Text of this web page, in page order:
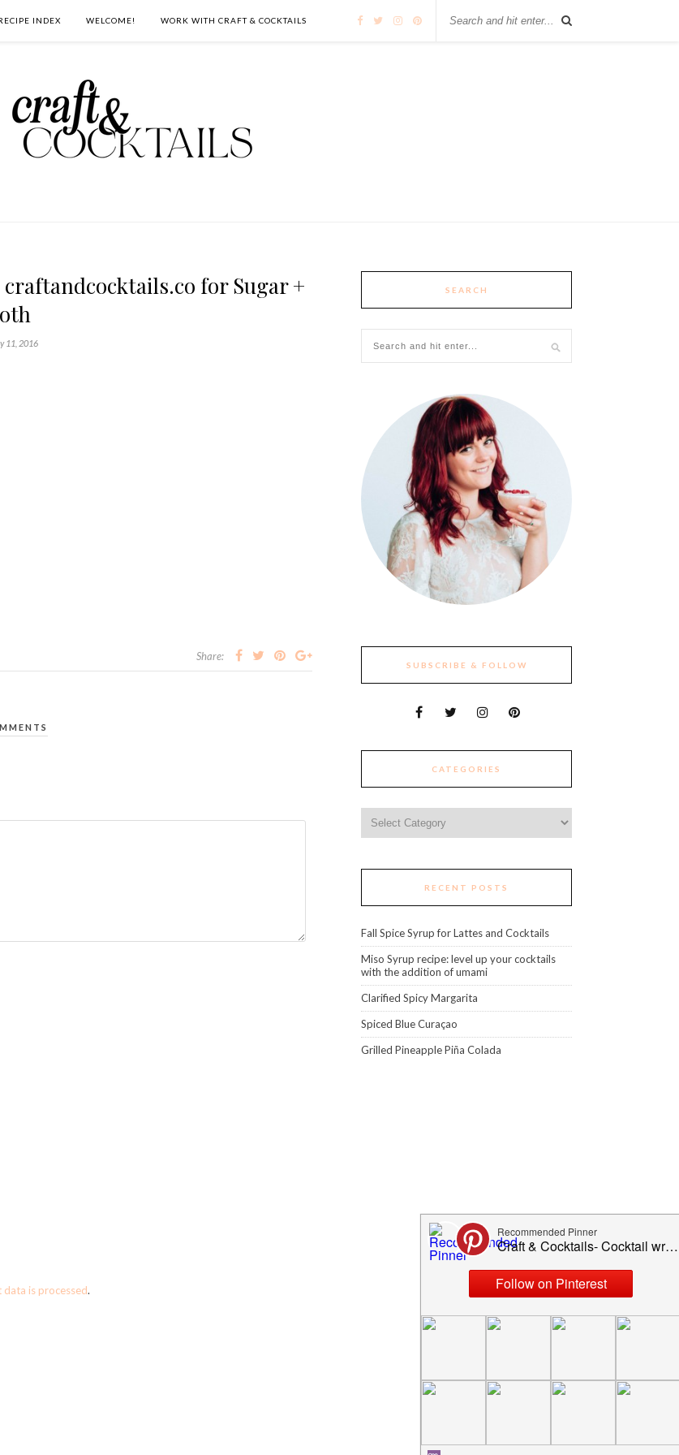
INDEX WELCOME! WORK WITH CRAFT & COCKTAILS
for Sugar +
11, 2016
Share:
data is processed.
SEARCH
SUBSCRIBE & FOLLOW
CATEGORIES
RECENT POSTS
Fall Spice Syrup for Lattes and Cocktails
Miso Syrup recipe: level up your cocktails
with the addition of umami
Clarified Spicy Margarita
Spiced Blue Curaçao
Grilled Pineapple Piña Colada